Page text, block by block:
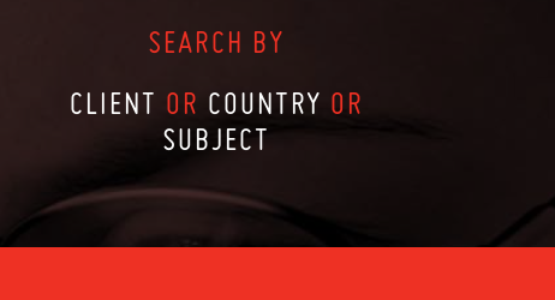
SEARCH BY
CLIENT OR COUNTRY OR
SUBJECT